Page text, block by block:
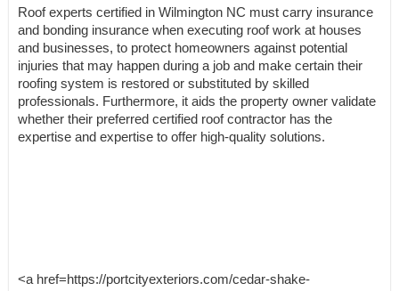
Roof experts certified in Wilmington NC must carry insurance
and bonding insurance when executing roof work at houses
and businesses, to protect homeowners against potential
injuries that may happen during a job and make certain their
roofing system is restored or substituted by skilled
professionals. Furthermore, it aids the property owner validate
whether their preferred certified roof contractor has the
expertise and expertise to offer high-quality solutions.
<a href=https://portcityexteriors.com/cedar-shake-